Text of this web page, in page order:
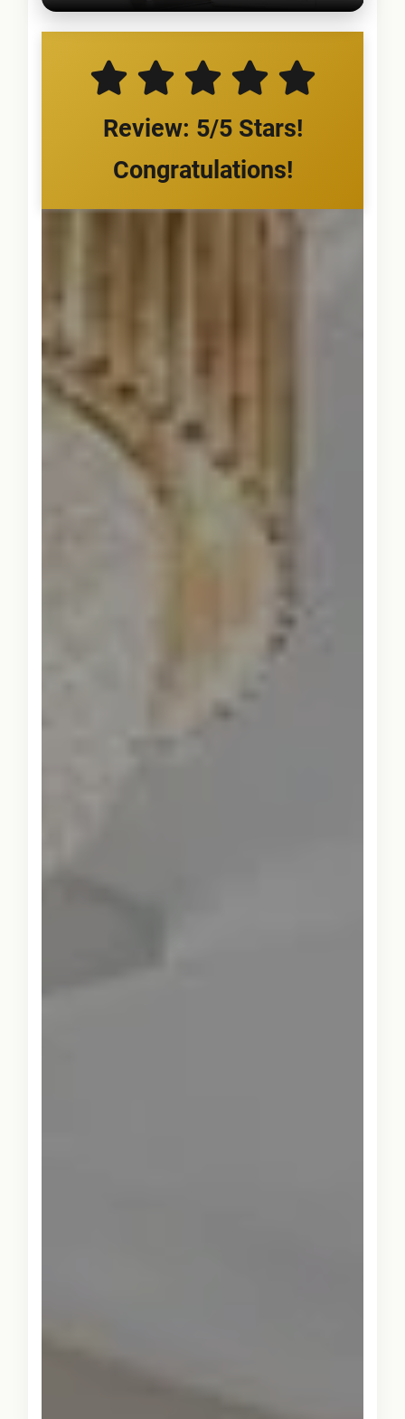
Review: 5/5 Stars!
Congratulations!